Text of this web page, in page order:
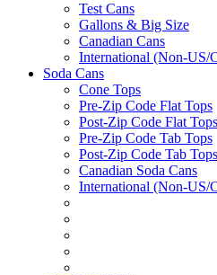
Test Cans
Gallons & Big Size
Canadian Cans
International (Non-US/
Soda Cans
Cone Tops
Pre-Zip Code Flat Tops
Post-Zip Code Flat Tops
Pre-Zip Code Tab Tops
Post-Zip Code Tab Tops
Canadian Soda Cans
International (Non-US/